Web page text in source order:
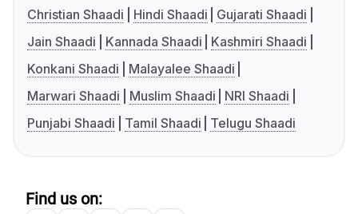
Christian Shaadi
Hindi Shaadi
Gujarati Shaadi
Jain Shaadi
Kannada Shaadi
Kashmiri Shaadi
Konkani Shaadi
Malayalee Shaadi
Marwari Shaadi
Muslim Shaadi
NRI Shaadi
Punjabi Shaadi
Tamil Shaadi Telugu Shaadi
Find us on: